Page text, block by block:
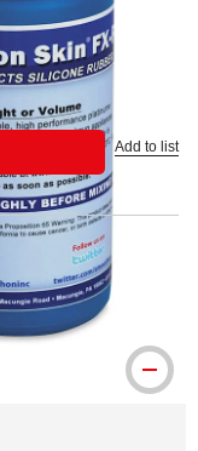
TO CART Add to list